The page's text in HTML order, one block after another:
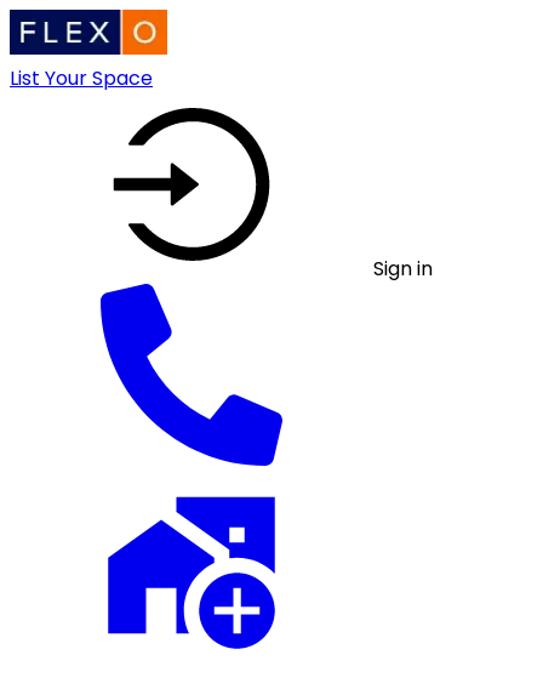
List Your Space
Sign in